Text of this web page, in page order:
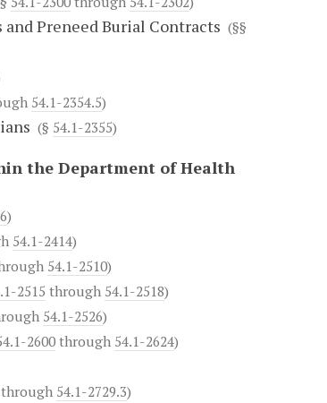
Preneed Burial Contracts (§§
54.1-2354.5)
(§ 54.1-2355)
the Department of Health
)
54.1-2414)
54.1-2510)
2515 through 54.1-2518)
54.1-2526)
2600through 54.1-2624)
through 54.1-2729.3)